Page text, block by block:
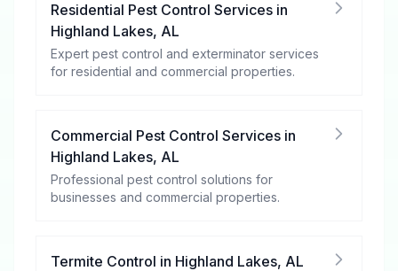
Residential Pest Control Services in
Highland Lakes, AL
Expert pest control and exterminator services
for residential and commercial properties.
Commercial Pest Control Services in
Highland Lakes, AL
Professional pest control solutions for
businesses and commercial properties.
Termite Control in Highland Lakes, AL